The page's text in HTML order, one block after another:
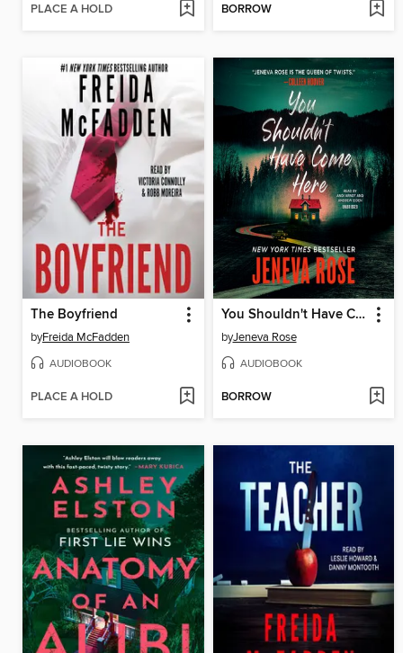
PLACE A HOLD BORROW
The Boyfriend
byFreida McFadden
AUDIOBOOK
PLACE A HOLD
You Shouldn't Have Come Here
byJeneva Rose
AUDIOBOOK
BORROW